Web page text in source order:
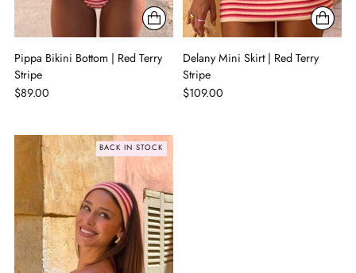
Pippa Bikini Bottom | Red Terry
Stripe
$89.00
Delany Mini Skirt | Red Terry
Stripe
$109.00
BACK IN STOCK